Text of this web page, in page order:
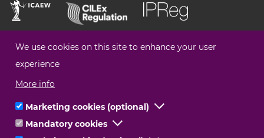
We use cookies on this site to enhance your user
experience
More info
Marketing cookies (optional) Click
Mandatory cookies Click
© Legal Choices All Rights Reserved